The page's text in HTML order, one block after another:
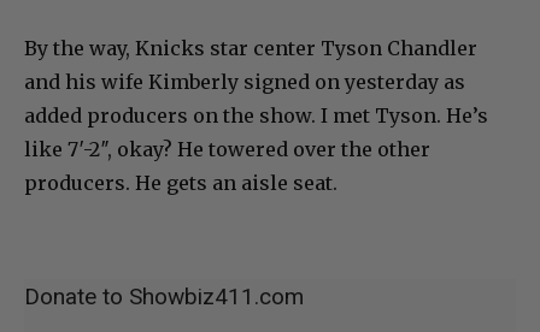
By the way, Knicks star center Tyson Chandler
and his wife Kimberly signed on yesterday as
added producers on the show. I met Tyson. He’s
like 7′-2″, okay? He towered over the other
producers. He gets an aisle seat.
Donate to Showbiz411.com